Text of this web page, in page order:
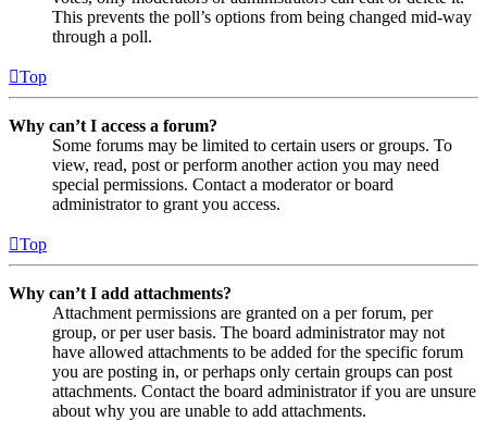
This prevents the poll’s options from being changed mid-way
through a poll.
Top
Why can’t I access a forum?
Some forums may be limited to certain users or groups. To
view, read, post or perform another action you may need
special permissions. Contact a moderator or board
administrator to grant you access.
Top
Why can’t I add attachments?
Attachment permissions are granted on a per forum, per
group, or per user basis. The board administrator may not
have allowed attachments to be added for the specific forum
you are posting in, or perhaps only certain groups can post
attachments. Contact the board administrator if you are unsure
about why you are unable to add attachments.